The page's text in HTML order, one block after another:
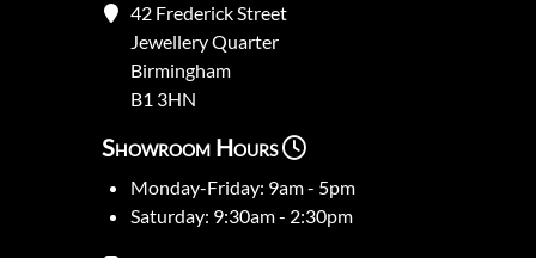
42 Frederick Street
Jewellery Quarter
Birmingham
B1 3HN
Showroom Hours
Monday-Friday: 9am - 5pm
Saturday: 9:30am - 2:30pm